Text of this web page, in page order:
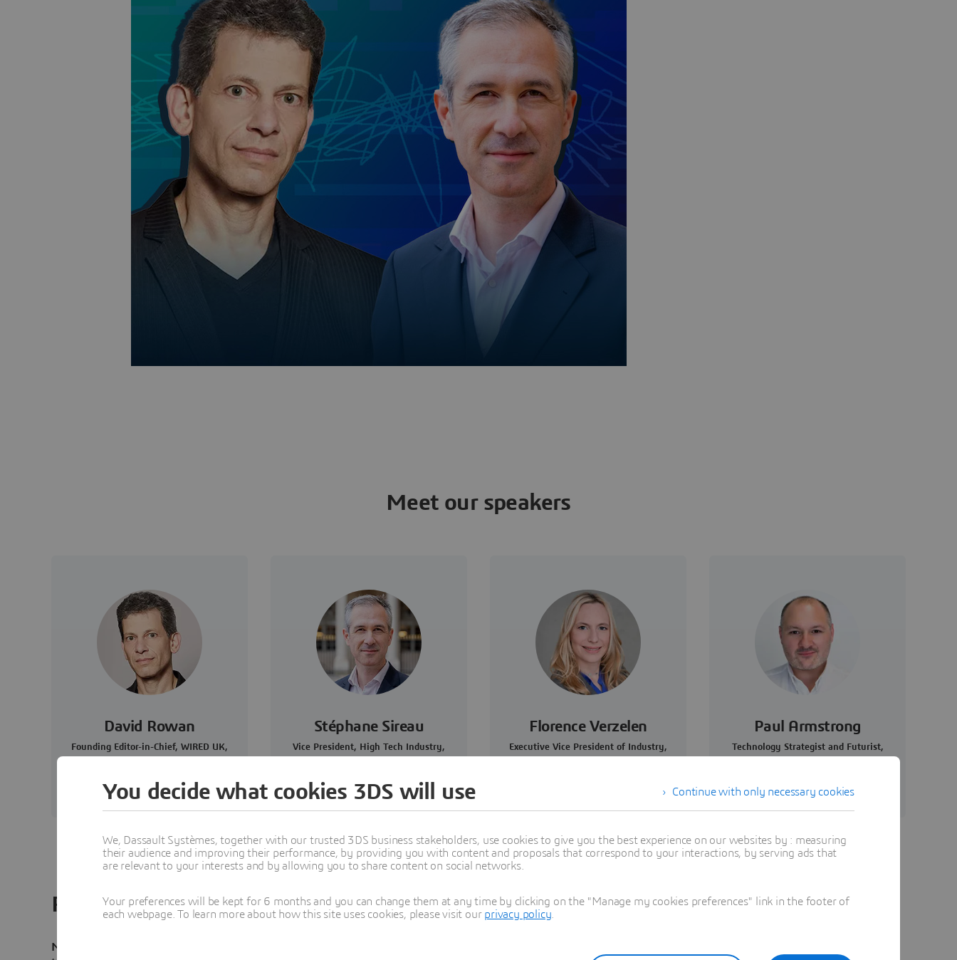
Meet our speakers
David Rowan
Founding Editor-in-Chief, WIRED UK,
Stéphane Sireau
Vice President, High Tech Industry,
Florence Verzelen
Executive Vice President of Industry,
Paul Armstrong
Technology Strategist and Futurist,
Read the transcript
Narrator
Continue with only necessary cookies
You decide what cookies 3DS will use
We, Dassault Systèmes, together with our trusted 3DS business stakeholders, use cookies to give you the best experience on our websites by : measuring
their audience and improving their performance, by providing you with content and proposals that correspond to your interactions, by serving ads that
are relevant to your interests and by allowing you to share content on social networks.
Your preferences will be kept for 6 months and you can change them at any time by clicking on the "Manage my cookies preferences" link in the footer of
each webpage. To learn more about how this site uses cookies, please visit our privacy policy